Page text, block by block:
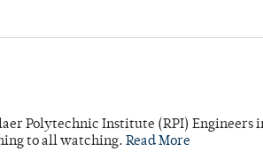
Polytechnic Institute (RPI) Engineers
to all watching. Read More